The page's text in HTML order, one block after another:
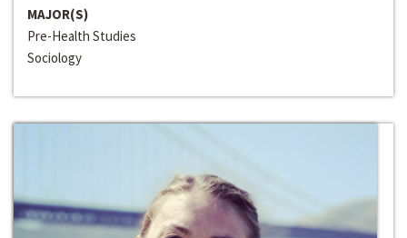
MAJOR(S)
Pre-Health Studies
Sociology